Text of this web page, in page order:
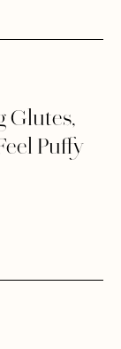
Glutes,
Puffy